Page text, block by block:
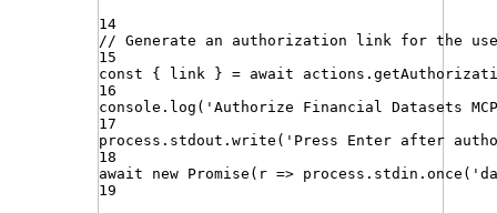
14
// Generate an authorization link for the
15
const
{ link } = await actions .
16
console . log ( ' Authorize Financial Datasets
17
process . stdout . write ( ' Press Enter after
18
await
new Promise ( r => process . stdin . once ( '
19